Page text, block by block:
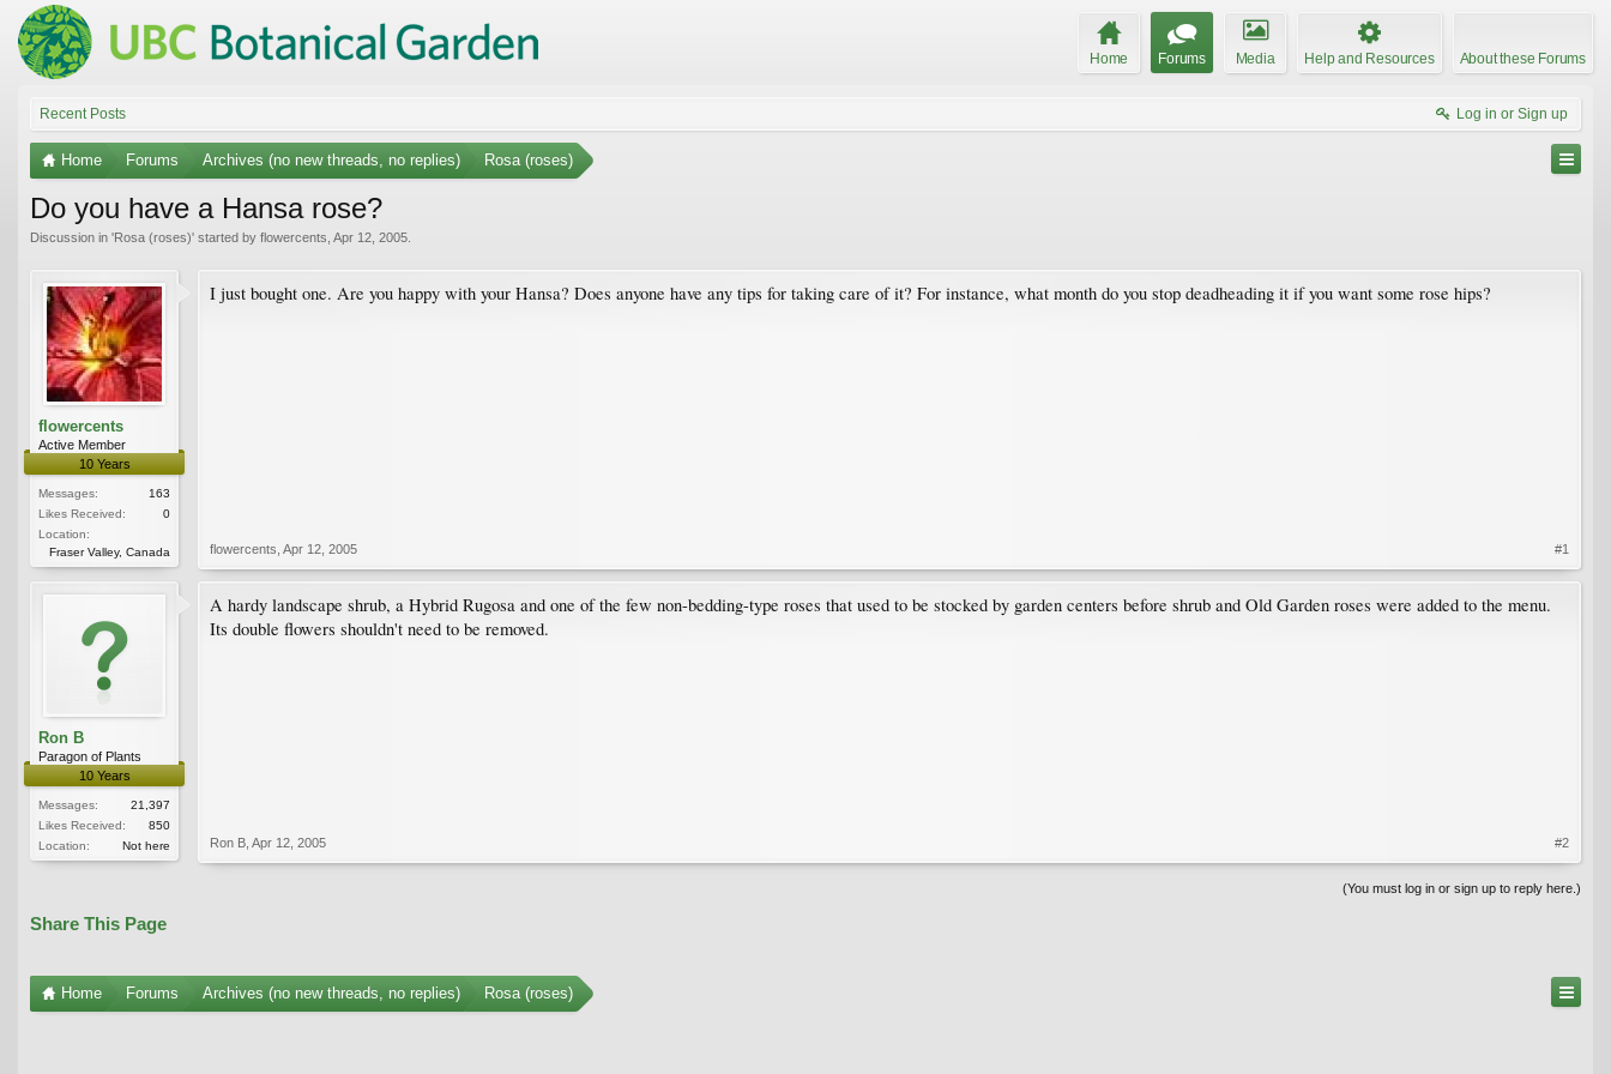
Home Forums Media Help and Resources About these Forums
Recent Posts Log in or Sign up
Home Forums Archives (no new threads, no replies) Rosa (roses)
Do you have a Hansa rose?
Discussion in 'Rosa (roses)' started by flowercents Apr 12, 2005
flowercents
Active Member
10 Years
Messages:
163
Likes Received:
0
Location:
Fraser Valley, Canada
I just bought one. Are you happy with your Hansa? Does anyone have any tips for taking care of it? For instance, what month do you stop deadheading it if you want some rose hips?
flowercents Apr 12, 2005 #1
Ron B
Paragon of Plants
10 Years
Messages:
21,397
Likes Received:
850
Location:
Not here
A hardy landscape shrub, a Hybrid Rugosa and one of the few non-bedding-type roses that used to be stocked by garden centers before shrub and Old Garden roses were added to the menu.
Its double flowers shouldn't need to be removed.
Ron B Apr 12, 2005 #2
(You must log in or sign up to reply here.)
Share This Page
Home Forums Archives (no new threads, no replies) Rosa (roses)